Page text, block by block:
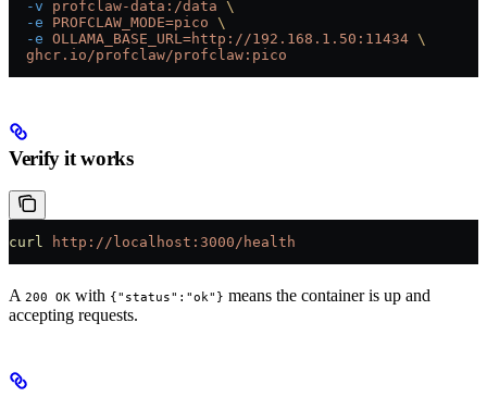
  -v
profclaw-data:/data \
  -e
PROFCLAW_MODE=pico \
  -e
OLLAMA_BASE_URL=http://192.168.1.50:11434 \
  ghcr.io/profclaw/profclaw:pico
Verify it works
curl http://localhost:3000/health
A 200 OK with {"status":"ok"} means the container is up and
accepting requests.